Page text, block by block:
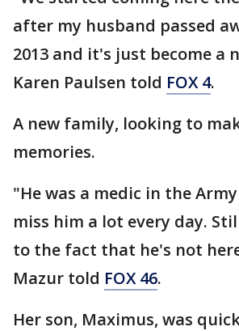
after my husband passed
2013 and it's just become a
Karen Paulsen told FOX 4.
A new family, looking to
memories.
"He was a medic in the
miss him a lot every day.
to the fact that he's not
Mazur told FOX 46.
Her son, Maximus, was